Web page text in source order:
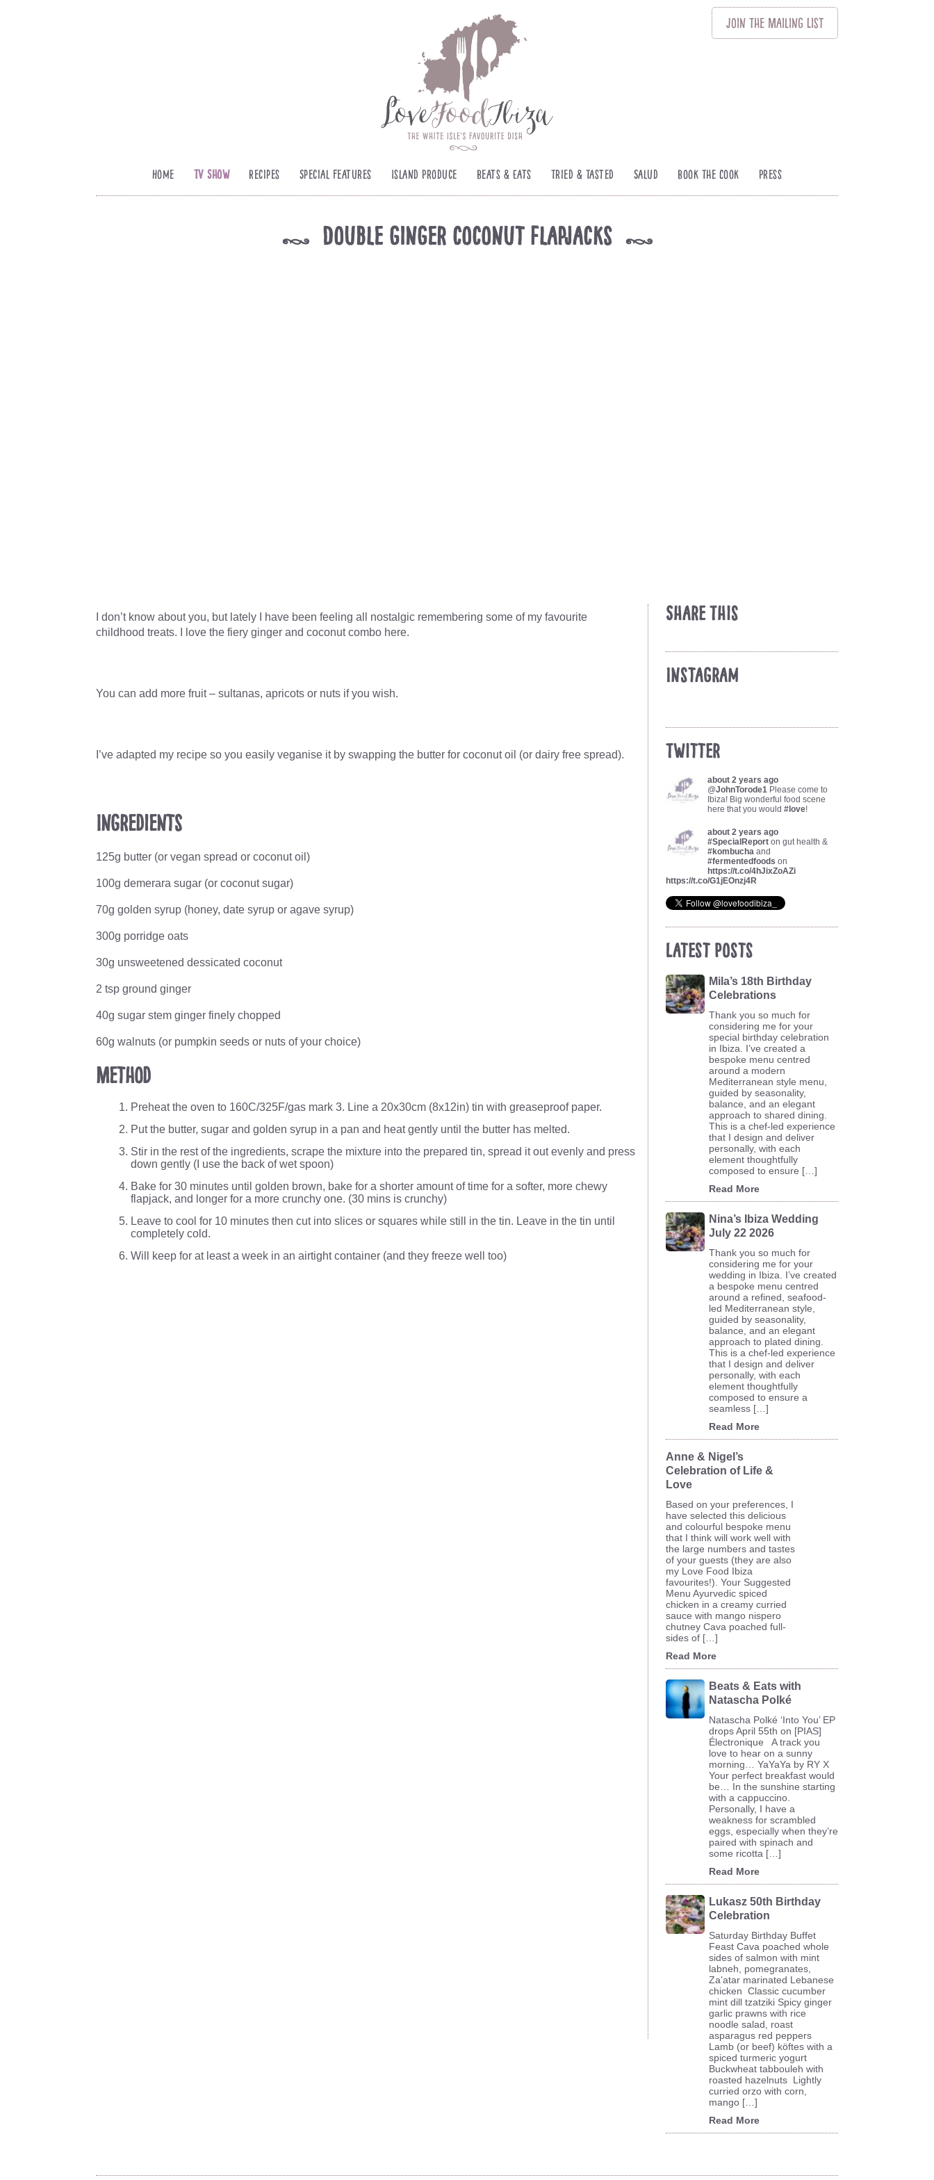
Join The Mailing List
Home TV Show Recipes Special Features Island Produce Beats & Eats Tried & Tasted Salud Book The Cook Press
k Double ginger coconut flapjacks k
I don’t know about you, but lately I have been feeling all nostalgic remembering some of my favourite
childhood treats. I love the fiery ginger and coconut combo here.
You can add more fruit – sultanas, apricots or nuts if you wish.
I’ve adapted my recipe so you easily veganise it by swapping the butter for coconut oil (or dairy free spread).
Ingredients
125g butter (or vegan spread or coconut oil)
100g demerara sugar (or coconut sugar)
70g golden syrup (honey, date syrup or agave syrup)
300g porridge oats
30g unsweetened dessicated coconut
2 tsp ground ginger
40g sugar stem ginger finely chopped
60g walnuts (or pumpkin seeds or nuts of your choice)
Method
Preheat the oven to 160C/325F/gas mark 3. Line a 20x30cm (8x12in) tin with greaseproof paper.
Put the butter, sugar and golden syrup in a pan and heat gently until the butter has melted.
Stir in the rest of the ingredients, scrape the mixture into the prepared tin, spread it out evenly and press
down gently (I use the back of wet spoon)
Bake for 30 minutes until golden brown, bake for a shorter amount of time for a softer, more chewy
flapjack, and longer for a more crunchy one. (30 mins is crunchy)
Leave to cool for 10 minutes then cut into slices or squares while still in the tin. Leave in the tin until
completely cold.
Will keep for at least a week in an airtight container (and they freeze well too)
Share This
Instagram
Twitter
about 2 years ago
@JohnTorode1Please come to
Ibiza! Big wonderful food scene
here that you would #love!
about 2 years ago
#SpecialReporton gut health &
#kombuchaand
#fermentedfoods on
https://t.co/4hJixZoAZi
https://t.co/G1jEOnzj4R
Latest Posts
Mila’s 18th Birthday
Celebrations
Thank you so much for
considering me for your
special birthday celebration
in Ibiza. I’ve created a
bespoke menu centred
around a modern
Mediterranean style menu,
guided by seasonality,
balance, and an elegant
approach to shared dining.
This is a chef-led experience
that I design and deliver
personally, with each
element thoughtfully
composed to ensure […]
Read More
Nina’s Ibiza Wedding
July 22 2026
Thank you so much for
considering me for your
wedding in Ibiza. I’ve created
a bespoke menu centred
around a refined, seafood-
led Mediterranean style,
guided by seasonality,
balance, and an elegant
approach to plated dining.
This is a chef-led experience
that I design and deliver
personally, with each
element thoughtfully
composed to ensure a
seamless […]
Read More
Anne & Nigel’s
Celebration of Life &
Love
Based on your preferences, I
have selected this delicious
and colourful bespoke menu
that I think will work well with
the large numbers and tastes
of your guests (they are also
my Love Food Ibiza
favourites!). Your Suggested
Menu Ayurvedic spiced
chicken in a creamy curried
sauce with mango nispero
chutney Cava poached full-
sides of […]
Read More
Beats & Eats with
Natascha Polké
Natascha Polké ‘Into You’ EP
drops April 55th on [PIAS]
Électronique A track you
love to hear on a sunny
morning… YaYaYa by RY X
Your perfect breakfast would
be… In the sunshine starting
with a cappuccino.
Personally, I have a
weakness for scrambled
eggs, especially when they’re
paired with spinach and
some ricotta […]
Read More
Lukasz 50th Birthday
Celebration
Saturday Birthday Buffet
Feast Cava poached whole
sides of salmon with mint
labneh, pomegranates,
Za’atar marinated Lebanese
chicken Classic cucumber
mint dill tzatziki Spicy ginger
garlic prawns with rice
noodle salad, roast
asparagus red peppers
Lamb (or beef) köftes with a
spiced turmeric yogurt
Buckwheat tabbouleh with
roasted hazelnuts Lightly
curried orzo with corn,
mango […]
Read More